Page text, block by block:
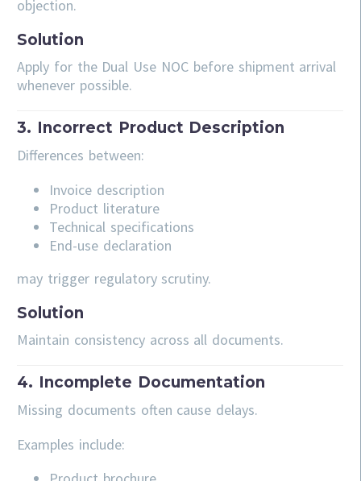
objection.
Solution
Apply for the Dual Use NOC before shipment arrival
whenever possible.
3. Incorrect Product Description
Differences between:
Invoice description
Product literature
Technical specifications
End-use declaration
may trigger regulatory scrutiny.
Solution
Maintain consistency across all documents.
4. Incomplete Documentation
Missing documents often cause delays.
Examples include: